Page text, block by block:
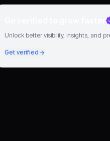
Unlock better visibility, insights, and
Get verified